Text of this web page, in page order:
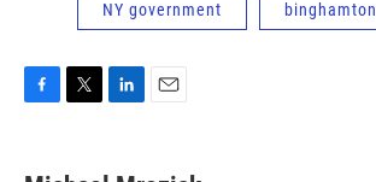
NY government binghamton